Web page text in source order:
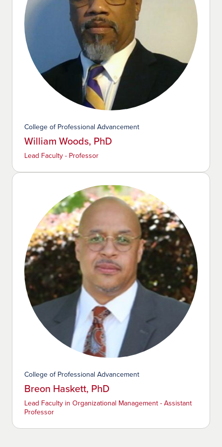
College of Professional Advancement
William Woods, PhD
Lead Faculty - Professor
College of Professional Advancement
Breon Haskett, PhD
Lead Faculty in Organizational Management - Assistant
Professor